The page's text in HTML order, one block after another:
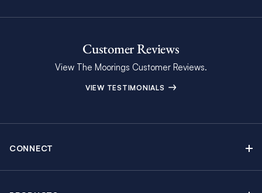
Customer Reviews
View The Moorings Customer Reviews.
VIEW TESTIMONIALS
CONNECT